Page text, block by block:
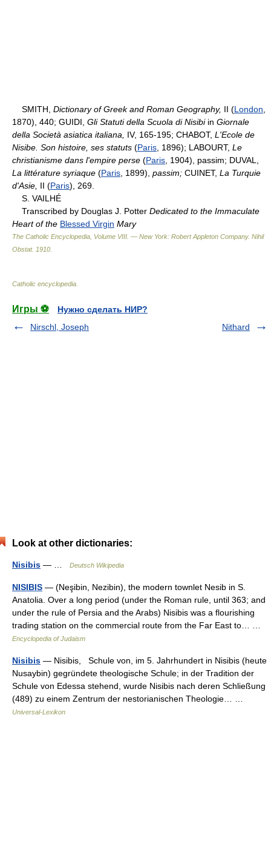
SMITH, Dictionary of Greek and Roman Geography, II (London
1870), 440; GUIDI, Gli Statuti della Scuola di Nisibiin Giornale
della Società asiatica italiana,
IV, 165-195; CHABOT, L'Ecole de
Nisibe. Son histoire, ses statuts (Paris , 1896); LABOURT, Le
christianisme dans l'empire perse (Paris , 1904), passim; DUVAL,
La littérature syriaque (Paris , 1899), passim; CUINET, La Turquie
d'Asie, II (Paris), 269.
S. VAILHÉ
Transcribed by Douglas J. Potter Dedicated to the Immaculate
Heart of the Blessed Virgin Mary
The Catholic Encyclopedia, Volume VIII. — New York: Robert Appleton Company. Nihil
Obstat. 1910
Catholic encyclopedia
Игры ⚽
Нужно сделать НИР?
Nirschl, Joseph
Nithard
Look at other dictionaries:
Nisibis — … Deutsch Wikipedia
NISIBIS — (Neşibin, Nezibin), the modern townlet Nesib in S.
Anatolia. Over a long period (under the Roman rule, until 363; and
under the rule of Persia and the Arabs) Nisibis was a flourishing
trading station on the commercial route from the Far East to… …
Encyclopedia of Judaism
Nisibis — Nisibis, Schule von, im 5. Jahrhundert in Nisibis (heute
Nusaybin) gegründete theologische Schule; in der Tradition der
Schule von Edessa stehend, wurde Nisibis nach deren Schließung
(489) zu einem Zentrum der nestorianischen Theologie… …
Universal-Lexikon